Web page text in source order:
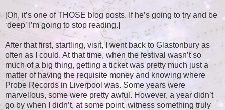
[Oh, it’s one of THOSE blog posts. If he’s going to try and be
‘deep’ I’m going to stop reading.]
After that first, startling, visit, I went back to Glastonbury as
often as I could. At that time, when the festival wasn’t so
much of a big thing, getting a ticket was pretty much just a
matter of having the requisite money and knowing where
Probe Records in Liverpool was. Some years were
marvellous, some were pretty awful. However, a year didn’t
go by when I didn’t, at some point, witness something truly